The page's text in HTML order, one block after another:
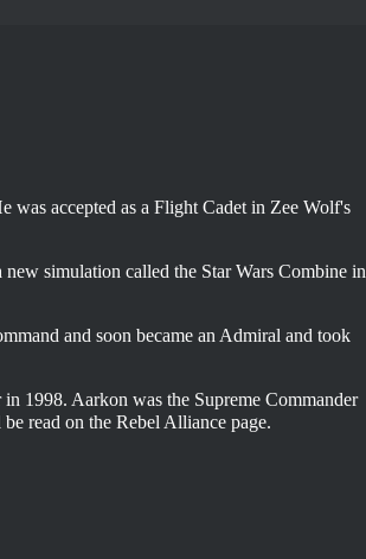
was accepted as a Flight Cadet in Zee Wolf's
simulation called the Star Wars Combine in
and soon became an Admiral and took
1998. Aarkon was the Supreme Commander
read on the Rebel Alliance page.